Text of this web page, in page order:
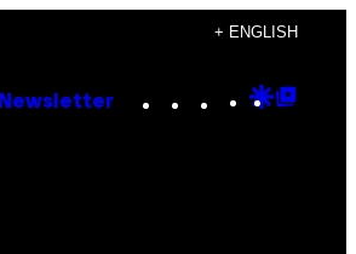
+ ENGLISH
Newsletter Instagram
TikTok
YouTube
Google